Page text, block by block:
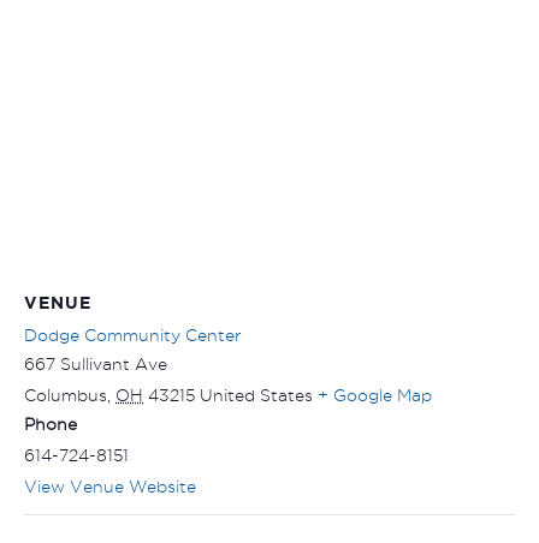
VENUE
Dodge Community Center
667 Sullivant Ave
Columbus OH 43215 United States + Google Map
Phone
614-724-8151
View Venue Website